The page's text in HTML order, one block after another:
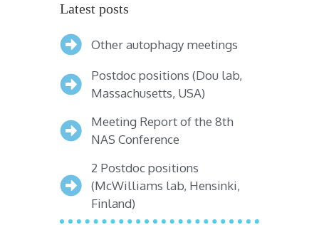
Latest posts
Other autophagy meetings
Postdoc positions (Dou lab,
Massachusetts, USA)
Meeting Report of the 8th
NAS Conference
2 Postdoc positions
(McWilliams lab, Hensinki,
Finland)